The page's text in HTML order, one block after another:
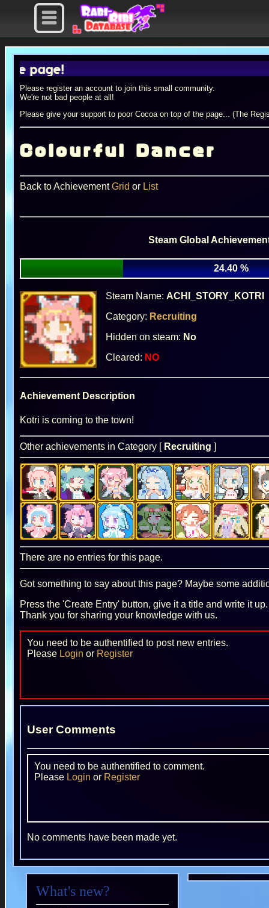
Please register an account to join this small community.
We're not bad people at all!
Please give your support to poor Cocoa on top of the page... (The
Colourful Dancer
Back to AchievementGrid or List
Steam Global
24.40 %
Steam Name: ACHI_STORY_KOTRI
Category: Recruiting
Hidden on steam: No
Cleared: NO
Achievement Description
Kotri is coming to the town!
Other achievements in Category [ Recruiting ]
There are no entries for this page.
Got something to say about this page? Maybe some
Press the 'Create Entry' button, give it a title and write it
Thank you for sharing your knowledge with us.
You need to be authentified to post new entries.
Please Login or Register
User Comments
You need to be authentified to comment.
Please Login or Register
No comments have been made yet.
What's new?